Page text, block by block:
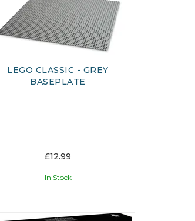
LEGO CLASSIC - GREY
BASEPLATE
£12.99
In Stock